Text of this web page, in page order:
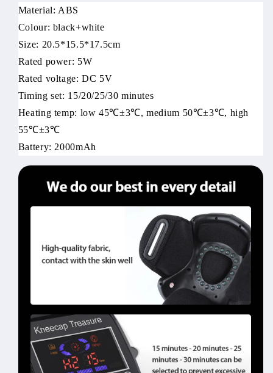
Material: ABS
Colour: black+white
Size: 20.5*15.5*17.5cm
Rated power: 5W
Rated voltage: DC 5V
Timing set: 15/20/25/30 minutes
Heating temp: low 45℃±3℃, medium 50℃±3℃, high
55℃±3℃
Battery: 2000mAh